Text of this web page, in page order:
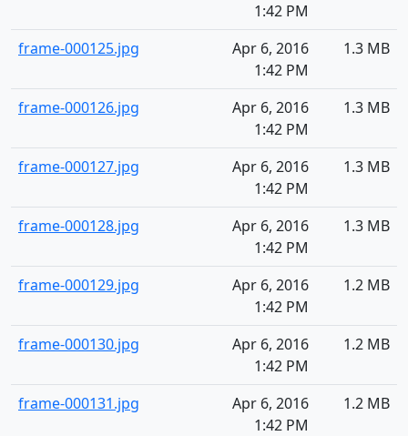
1:42 PM
frame-000125.jpg
Apr 6, 2016
1:42 PM
1.3 MB
frame-000126.jpg
Apr 6, 2016
1:42 PM
1.3 MB
frame-000127.jpg
Apr 6, 2016
1:42 PM
1.3 MB
frame-000128.jpg
Apr 6, 2016
1:42 PM
1.3 MB
frame-000129.jpg
Apr 6, 2016
1:42 PM
1.2 MB
frame-000130.jpg
Apr 6, 2016
1:42 PM
1.2 MB
frame-000131.jpg
Apr 6, 2016
1:42 PM
1.2 MB